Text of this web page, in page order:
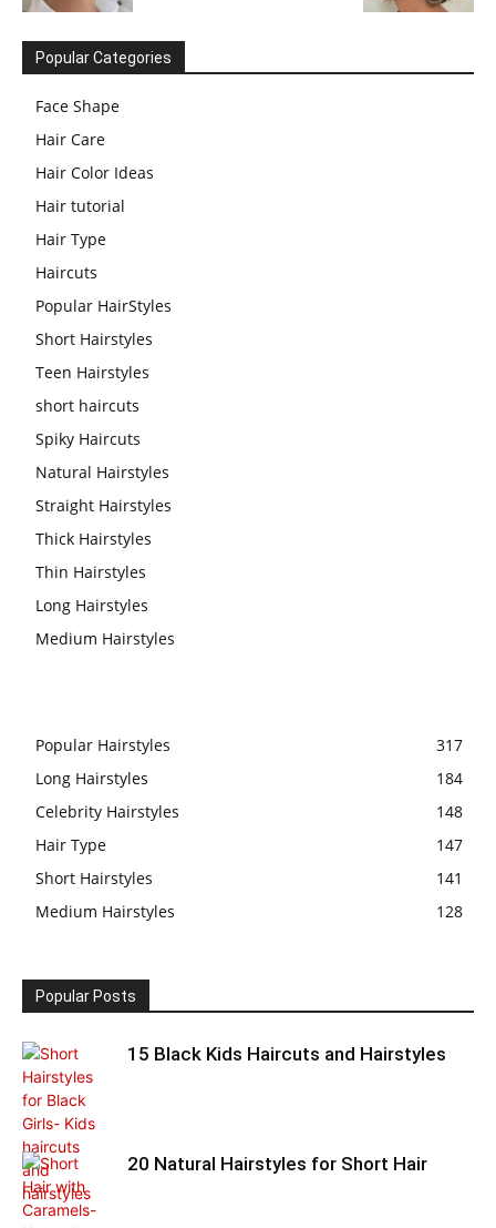
Popular Categories
Face Shape
Hair Care
Hair Color Ideas
Hair tutorial
Hair Type
Haircuts
Popular HairStyles
Short Hairstyles
Teen Hairstyles
short haircuts
Spiky Haircuts
Natural Hairstyles
Straight Hairstyles
Thick Hairstyles
Thin Hairstyles
Long Hairstyles
Medium Hairstyles
Popular Hairstyles
317
Long Hairstyles
184
Celebrity Hairstyles
148
Hair Type
147
Short Hairstyles
141
Medium Hairstyles
128
Popular Posts
15 Black Kids Haircuts and Hairstyles
20 Natural Hairstyles for Short Hair